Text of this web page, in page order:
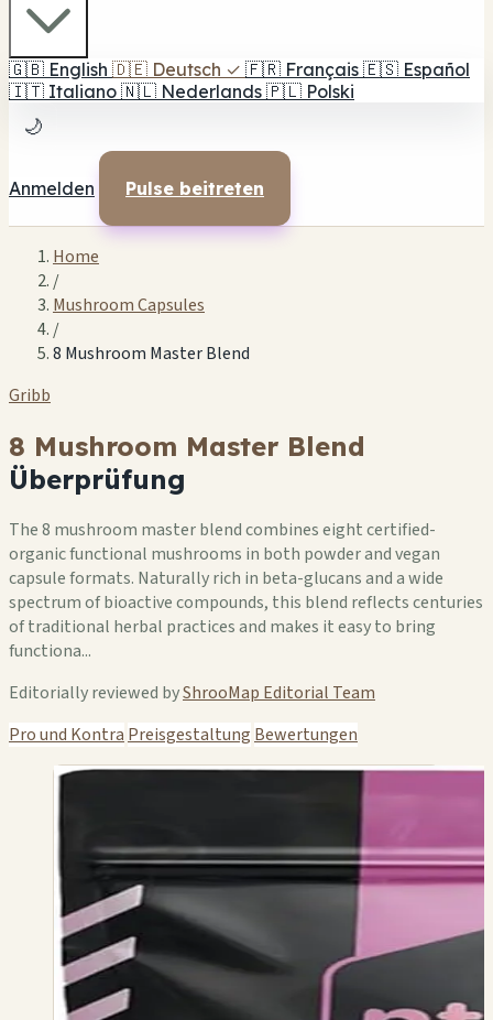
🇬🇧 English 🇩🇪 Deutsch ✓ 🇫🇷 Français 🇪🇸 Español
🇮🇹 Italiano 🇳🇱 Nederlands 🇵🇱 Polski
🌙
Anmelden Pulse beitreten
Home
/
Mushroom Capsules
/
8 Mushroom Master Blend
Gribb
8 Mushroom Master Blend
Überprüfung
The 8 mushroom master blend combines eight certified-
organic functional mushrooms in both powder and vegan
capsule formats. Naturally rich in beta-glucans and a wide
spectrum of bioactive compounds, this blend reflects centuries
of traditional herbal practices and makes it easy to bring
functiona...
Editorially reviewed byShrooMap Editorial Team
Pro und Kontra Preisgestaltung Bewertungen